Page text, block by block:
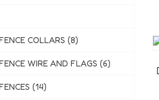
COLLARS (8)
WIRE AND FLAGS (6)
(14)